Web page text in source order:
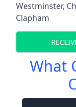
Westminster,
Clapham
What